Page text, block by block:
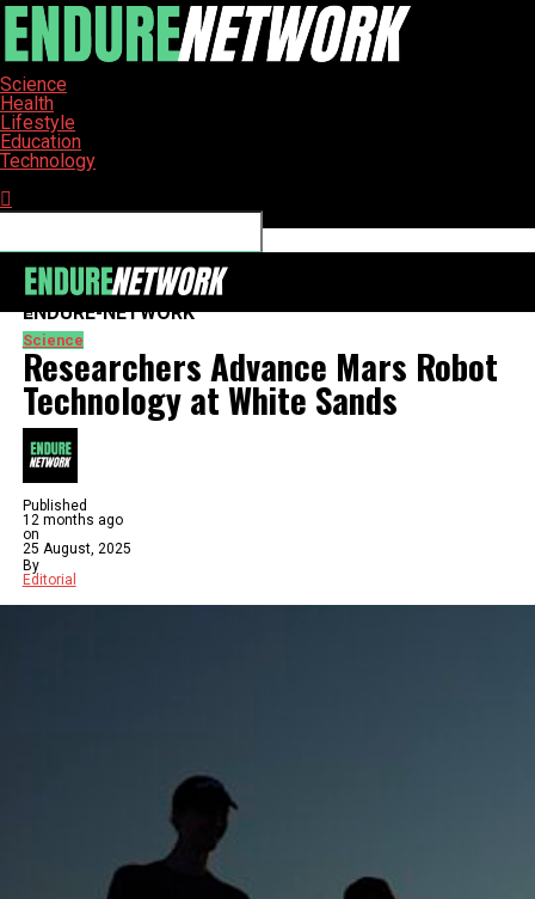
Science
Health
Lifestyle
Education
Technology
ENDURE-NETWORK
Science
Researchers Advance Mars Robot
Technology at White Sands
Published
12 months ago
on
25 August, 2025
By
Editorial